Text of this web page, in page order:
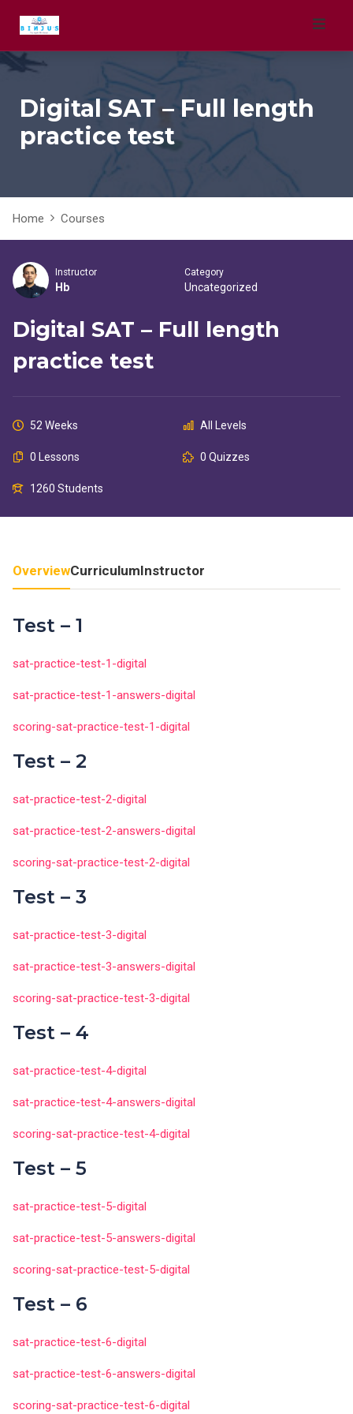
Digital SAT – Full length
practice test
Home Courses
Instructor
Hb
Category
Uncategorized
Digital SAT – Full length
practice test
52 Weeks All Levels
0 Lessons 0 Quizzes
1260 Students
OverviewCurriculumInstructor
Test – 1
sat-practice-test-1-digital
sat-practice-test-1-answers-digital
scoring-sat-practice-test-1-digital
Test – 2
sat-practice-test-2-digital
sat-practice-test-2-answers-digital
scoring-sat-practice-test-2-digital
Test – 3
sat-practice-test-3-digital
sat-practice-test-3-answers-digital
scoring-sat-practice-test-3-digital
Test – 4
sat-practice-test-4-digital
sat-practice-test-4-answers-digital
scoring-sat-practice-test-4-digital
Test – 5
sat-practice-test-5-digital
sat-practice-test-5-answers-digital
scoring-sat-practice-test-5-digital
Test – 6
sat-practice-test-6-digital
sat-practice-test-6-answers-digital
scoring-sat-practice-test-6-digital